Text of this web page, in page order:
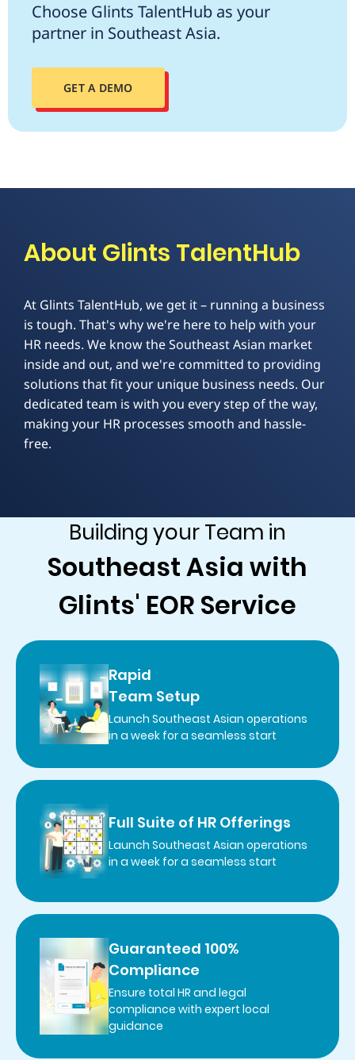
Choose Glints TalentHub as your
partner in Southeast Asia.
GET A DEMO
About Glints TalentHub
At Glints TalentHub, we get it – running a business
is tough. That's why we're here to help with your
HR needs. We know the Southeast Asian market
inside and out, and we're committed to providing
solutions that fit your unique business needs. Our
dedicated team is with you every step of the way,
making your HR processes smooth and hassle-
free.
Building your Team in
Southeast Asia with
Glints' EOR Service
Rapid
Team Setup
Launch Southeast Asian operations
in a week for a seamless start
Full Suite of HR Offerings
Launch Southeast Asian operations
in a week for a seamless start
Guaranteed 100%
Compliance
Ensure total HR and legal
compliance with expert local
guidance